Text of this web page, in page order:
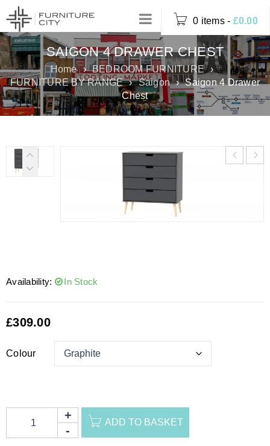
0 items - £0.00
SAIGON 4 DRAWER CHEST
Home › BEDROOM FURNITURE ›
FURNITURE BY RANGE › Saigon › Saigon 4 Drawer
Chest
Availability: In Stock
£309.00
Colour
ADD TO BASKET